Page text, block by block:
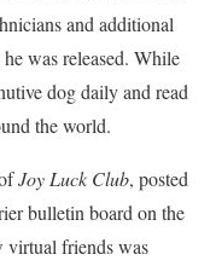
and additional
was released. While
dog daily and read
the world.
Joy Luck Club, posted
bulletin board on the
virtual friends was